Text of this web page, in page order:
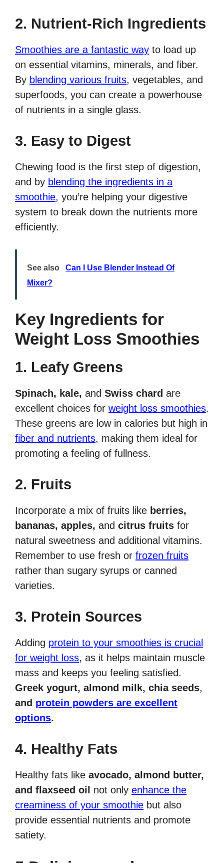
2. Nutrient-Rich Ingredients
Smoothies are a fantastic way to load up
on essential vitamins, minerals, and fiber.
By blending various fruits, vegetables, and
superfoods, you can create a powerhouse
of nutrients in a single glass.
3. Easy to Digest
Chewing food is the first step of digestion,
and by blending the ingredients in a
smoothie, you’re helping your digestive
system to break down the nutrients more
efficiently.
See also
Can I Use Blender Instead Of
Mixer?
Key Ingredients for
Weight Loss Smoothies
1. Leafy Greens
Spinach, kale, and Swiss chard are
excellent choices for weight loss smoothies.
These greens are low in calories but high in
fiber and nutrients, making them ideal for
promoting a feeling of fullness.
2. Fruits
Incorporate a mix of fruits like berries,
bananas, apples, and citrus fruits for
natural sweetness and additional vitamins.
Remember to use fresh or frozen fruits
rather than sugary syrups or canned
varieties.
3. Protein Sources
Adding protein to your smoothies is crucial
for weight loss, as it helps maintain muscle
mass and keeps you feeling satisfied.
Greek yogurt, almond milk, chia seeds,
and protein powders are excellent
options.
4. Healthy Fats
Healthy fats like avocado, almond butter,
and flaxseed oil
not only enhance the
creaminess of your smoothie but also
provide essential nutrients and promote
satiety.